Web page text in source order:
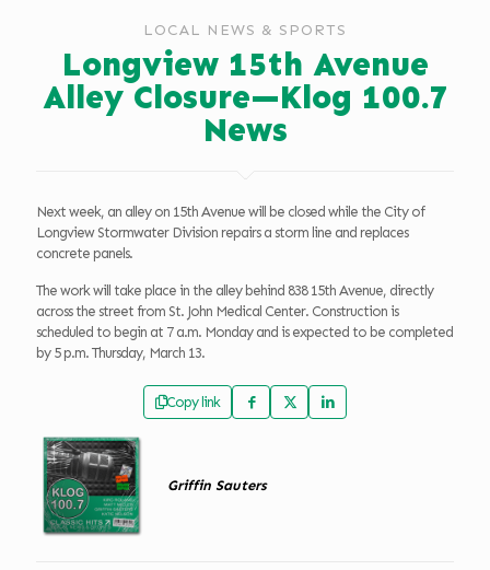
LOCAL NEWS & SPORTS
Longview 15th Avenue
Alley Closure—Klog 100.7
News
Next week, an alley on 15th Avenue will be closed while the City of
Longview Stormwater Division repairs a storm line and replaces
concrete panels.
The work will take place in the alley behind 838 15th Avenue, directly
across the street from St. John Medical Center. Construction is
scheduled to begin at 7 a.m. Monday and is expected to be completed
by 5 p.m. Thursday, March 13.
Copy link
Griffin Sauters